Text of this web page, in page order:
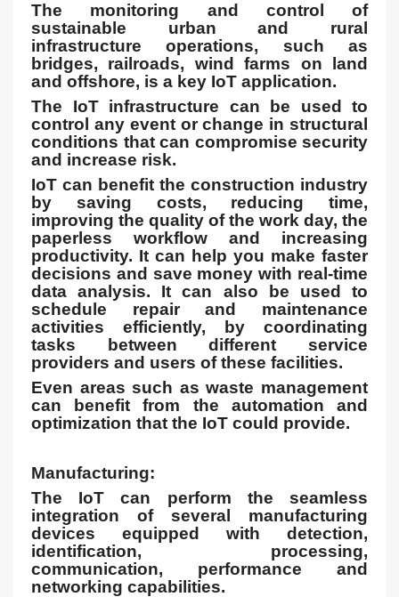
The monitoring and control of
sustainable urban and rural
infrastructure operations, such as
bridges, railroads, wind farms on land
and offshore, is a key IoT application.
The IoT infrastructure can be used to
control any event or change in structural
conditions that can compromise security
and increase risk.
IoT can benefit the construction industry
by saving costs, reducing time,
improving the quality of the work day, the
paperless workflow and increasing
productivity. It can help you make faster
decisions and save money with real-time
data analysis. It can also be used to
schedule repair and maintenance
activities efficiently, by coordinating
tasks between different service
providers and users of these facilities.
Even areas such as waste management
can benefit from the automation and
optimization that the IoT could provide.
Manufacturing:
The IoT can perform the seamless
integration of several manufacturing
devices equipped with detection,
identification, processing,
communication, performance and
networking capabilities.